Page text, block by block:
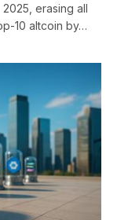
erasing all
10 altcoin by…